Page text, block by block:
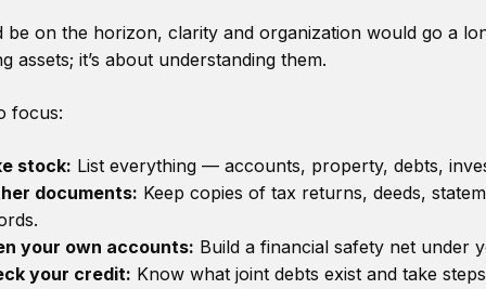
on the horizon, clarity and organization would go a
assets; it’s about understanding them.
focus:
stock: List everything — accounts, property, debts,
documents: Keep copies of tax returns, deeds,
your own accounts: Build a financial safety net under
your credit: Know what joint debts exist and take